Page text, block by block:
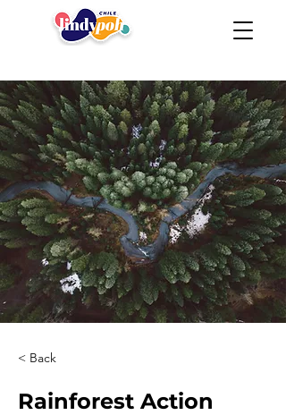
< Back
Rainforest Action